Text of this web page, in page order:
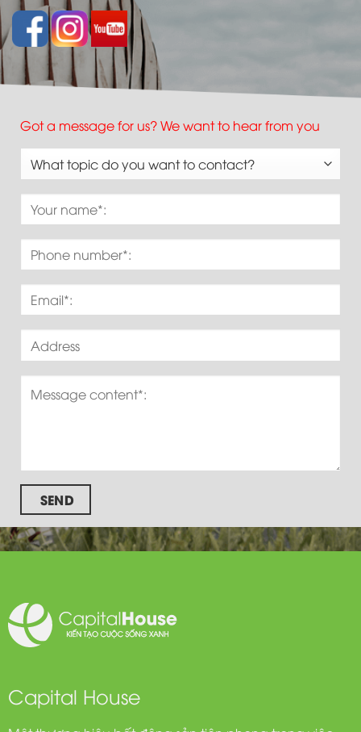
Got a message for us? We want to hear from you
SEND
Capital House